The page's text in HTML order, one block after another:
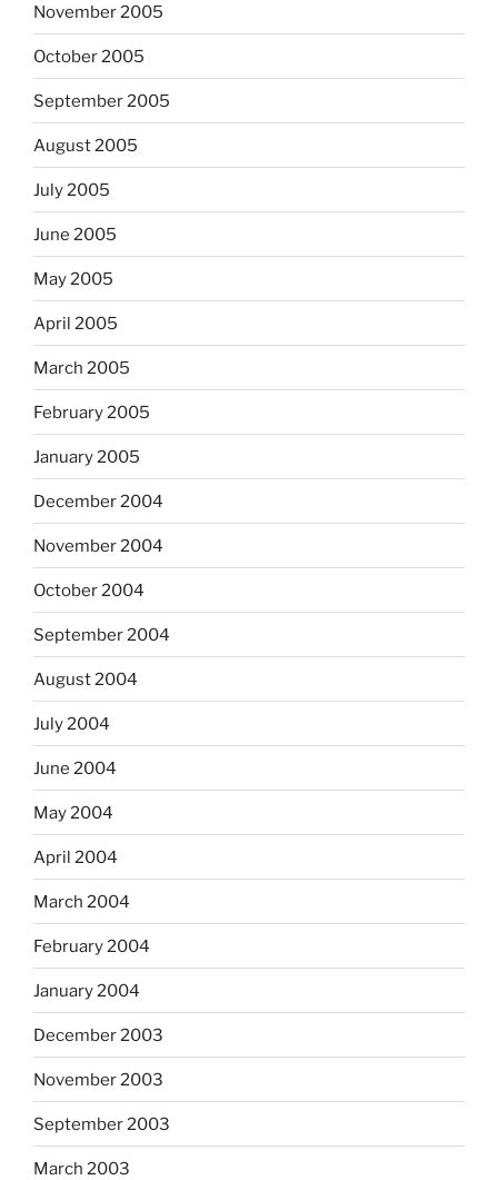
November 2005
October 2005
September 2005
August 2005
July 2005
June 2005
May 2005
April 2005
March 2005
February 2005
January 2005
December 2004
November 2004
October 2004
September 2004
August 2004
July 2004
June 2004
May 2004
April 2004
March 2004
February 2004
January 2004
December 2003
November 2003
September 2003
March 2003